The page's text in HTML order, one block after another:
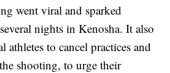
went viral and sparked
nights in Kenosha. It also
athletes to cancel practices and
shooting, to urge their